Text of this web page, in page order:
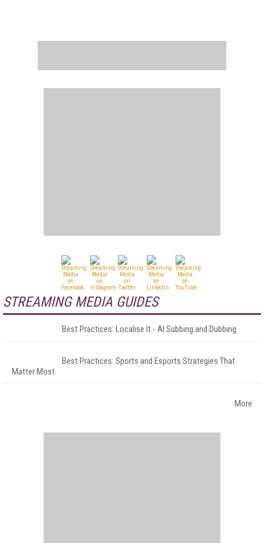
STREAMING MEDIA GUIDES
Best Practices: Localise It - AI Subbing and Dubbing
Best Practices: Sports and Esports Strategies That
Matter Most
More